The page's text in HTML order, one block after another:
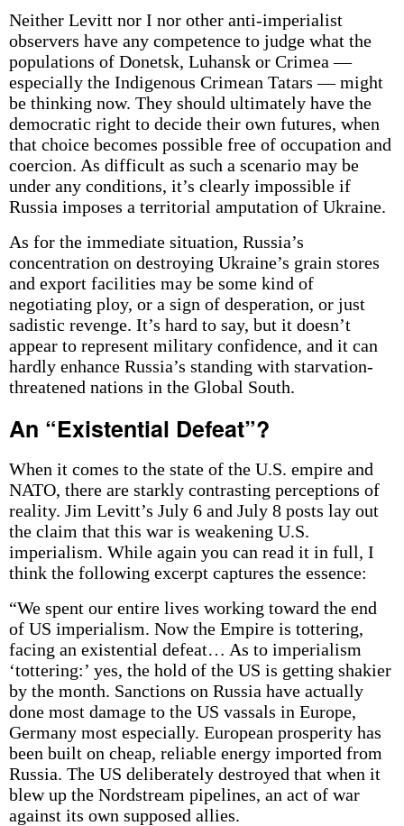
Neither Levitt nor I nor other anti-imperialist
observers have any competence to judge what the
populations of Donetsk, Luhansk or Crimea —
especially the Indigenous Crimean Tatars — might
be thinking now. They should ultimately have the
democratic right to decide their own futures, when
that choice becomes possible free of occupation and
coercion. As difficult as such a scenario may be
under any conditions, it’s clearly impossible if
Russia imposes a territorial amputation of Ukraine.
As for the immediate situation, Russia’s
concentration on destroying Ukraine’s grain stores
and export facilities may be some kind of
negotiating ploy, or a sign of desperation, or just
sadistic revenge. It’s hard to say, but it doesn’t
appear to represent military confidence, and it can
hardly enhance Russia’s standing with starvation-
threatened nations in the Global South.
An “Existential Defeat”?
When it comes to the state of the U.S. empire and
NATO, there are starkly contrasting perceptions of
reality. Jim Levitt’s July 6 and July 8 posts lay out
the claim that this war is weakening U.S.
imperialism. While again you can read it in full, I
think the following excerpt captures the essence:
“We spent our entire lives working toward the end
of US imperialism. Now the Empire is tottering,
facing an existential defeat… As to imperialism
‘tottering:’ yes, the hold of the US is getting shakier
by the month. Sanctions on Russia have actually
done most damage to the US vassals in Europe,
Germany most especially. European prosperity has
been built on cheap, reliable energy imported from
Russia. The US deliberately destroyed that when it
blew up the Nordstream pipelines, an act of war
against its own supposed allies.